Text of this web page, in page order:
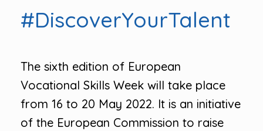
#DiscoverYourTalent
The sixth edition of European
Vocational Skills Week will take place
from 16 to 20 May 2022. It is an initiative
of the European Commission to raise